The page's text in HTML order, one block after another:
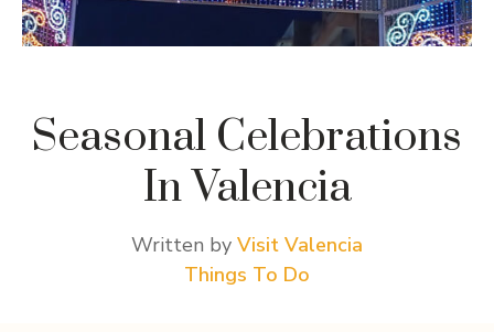
Seasonal Celebrations
In Valencia
Written by Visit Valencia
Things To Do